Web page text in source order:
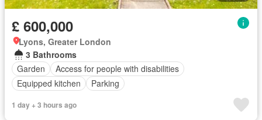
£ 600,000
Lyons, Greater London
3 Bathrooms
Garden
Access for people with disabilities
Equipped kitchen
Parking
1 day + 3 hours ago